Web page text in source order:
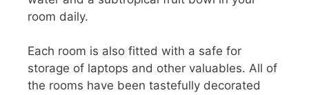
room daily.
Each room is also fitted with a safe for
storage of laptops and other valuables. All of
the rooms have been tastefully decorated